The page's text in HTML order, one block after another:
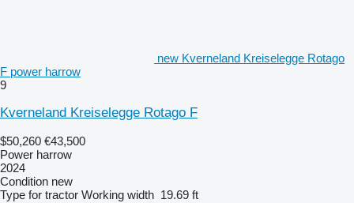
new Kverneland Kreiselegge Rotago
F power harrow
9
Kverneland Kreiselegge Rotago F
$50,260 €43,500
Power harrow
2024
Condition new
Type for tractor Working width 19.69 ft